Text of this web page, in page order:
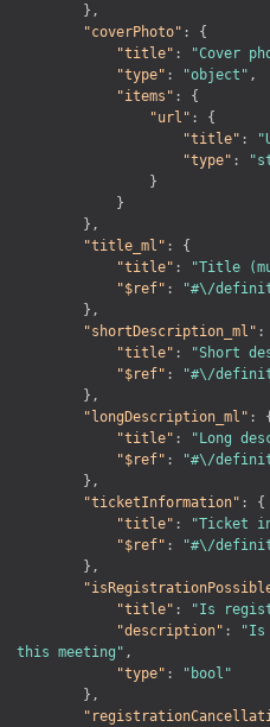
} ,
"coverPhoto" :
{
"title" : "Cover
"type" : "object" ,
"items" :
{
"url" :
{
"title" :
"type" :
}
}
} ,
"title_ml" :
{
"title" : "Title
"$ref" :
"#\/
} ,
"shortDescription_ml" :
"title" : "Short
"$ref" :
"#\/
} ,
"longDescription_ml" :
"title" : "Long
"$ref" :
"#\/
} ,
"ticketInformation" :
{
"title" : "Ticket
"$ref" :
"#\/
} ,
"title" : "Is
"description" :
"Is
this meeting" ,
"type" :
"bool"
} ,